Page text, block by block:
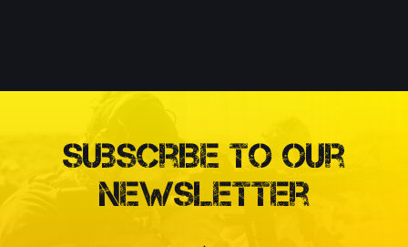
Subscribe to our
Newsletter